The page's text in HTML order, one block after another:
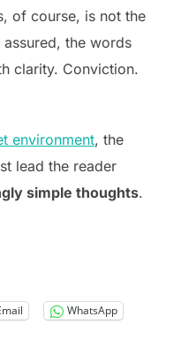
of course, is not the
the words
clarity. Conviction.
environment, the
lead the reader
simple thoughts.
WhatsApp